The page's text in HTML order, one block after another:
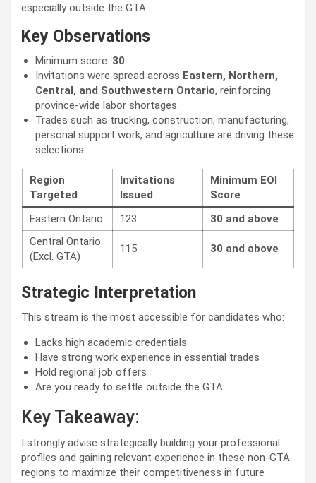
especially outside the GTA.
Key Observations
Minimum score: 30
Invitations were spread across Eastern, Northern,
Central, and Southwestern Ontario, reinforcing
province-wide labor shortages.
Trades such as trucking, construction, manufacturing,
personal support work, and agriculture are driving these
selections.
Region
Targeted
Invitations
Issued
Minimum EOI
Score
Eastern Ontario
123
30 and above
Central Ontario
(Excl. GTA)
115 30 and above
Strategic Interpretation
This stream is the most accessible for candidates who:
Lacks high academic credentials
Have strong work experience in essential trades
Hold regional job offers
Are you ready to settle outside the GTA
Key Takeaway:
I strongly advise strategically building your professional
profiles and gaining relevant experience in these non-GTA
regions to maximize their competitiveness in future